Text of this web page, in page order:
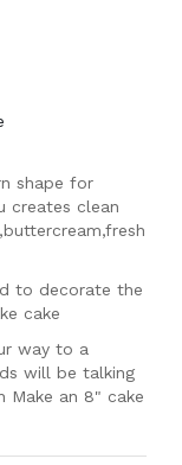
shape for
creates clean
to decorate the
cake
way to a
will be talking
Make an 8" cake